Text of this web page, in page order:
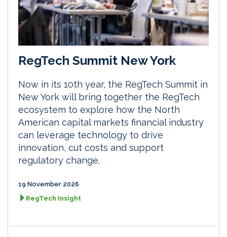
RegTech Summit New York
Now in its 10th year, the RegTech Summit in
New York will bring together the RegTech
ecosystem to explore how the North
American capital markets financial industry
can leverage technology to drive
innovation, cut costs and support
regulatory change.
19 November 2026
RegTech Insight